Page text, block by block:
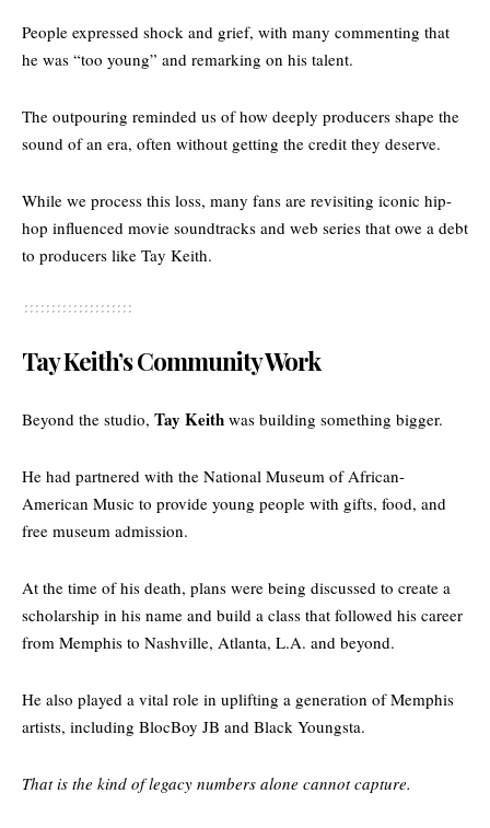
People expressed shock and grief, with many commenting that
he was “too young” and remarking on his talent.
The outpouring reminded us of how deeply producers shape the
sound of an era, often without getting the credit they deserve.
While we process this loss, many fans are revisiting iconic hip-
hop influenced movie soundtracks and web series that owe a debt
to producers like Tay Keith.
Tay Keith’s Community Work
Beyond the studio, Tay Keith was building something bigger.
He had partnered with the National Museum of African-
American Music to provide young people with gifts, food, and
free museum admission.
At the time of his death, plans were being discussed to create a
scholarship in his name and build a class that followed his career
from Memphis to Nashville, Atlanta, L.A. and beyond.
He also played a vital role in uplifting a generation of Memphis
artists, including BlocBoy JB and Black Youngsta.
That is the kind of legacy numbers alone cannot capture.